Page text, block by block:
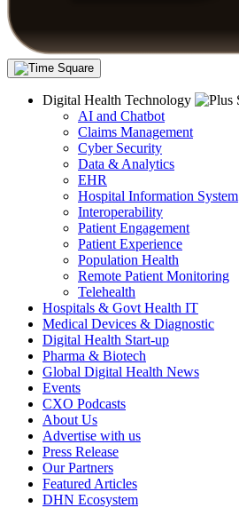
Digital Health Technology
AI and Chatbot
Claims Management
Cyber Security
Data & Analytics
EHR
Hospital Information System
Interoperability
Patient Engagement
Patient Experience
Population Health
Remote Patient Monitoring
Telehealth
Hospitals & Govt Health IT
Medical Devices & Diagnostic
Digital Health Start-up
Pharma & Biotech
Global Digital Health News
Events
CXO Podcasts
About Us
Advertise with us
Press Release
Our Partners
Featured Articles
DHN Ecosystem